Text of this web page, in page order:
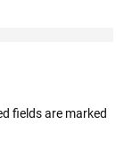
fields are marked